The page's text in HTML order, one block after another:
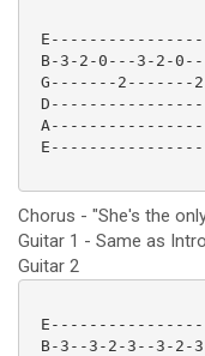
B-3-2-0---3-2-
G-------2-------
Chorus - "She's the
Guitar 1 - Same as Intro
Guitar 2
B-3--3-2-3--3-2-